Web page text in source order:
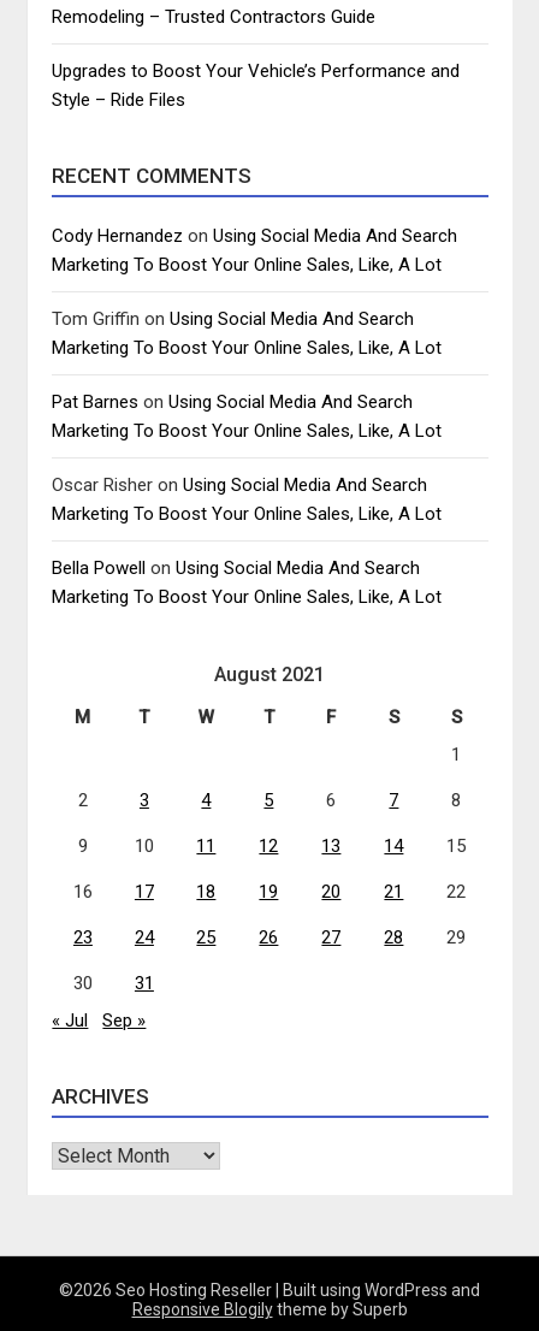
Remodeling – Trusted Contractors Guide
Upgrades to Boost Your Vehicle’s Performance and
Style – Ride Files
RECENT COMMENTS
Cody Hernandez onUsing Social Media And Search
Marketing To Boost Your Online Sales, Like, A Lot
Tom Griffin onUsing Social Media And Search
Marketing To Boost Your Online Sales, Like, A Lot
Pat Barnes onUsing Social Media And Search
Marketing To Boost Your Online Sales, Like, A Lot
Oscar Risher onUsing Social Media And Search
Marketing To Boost Your Online Sales, Like, A Lot
Bella Powell onUsing Social Media And Search
Marketing To Boost Your Online Sales, Like, A Lot
August 2021
M T W T F S
S
1
2 3 4 5 6 7 8
9 10 11 12 13 14 15
16 17 18 19 20 21 22
23 24 25 26 27 28 29
30
31
« Jul
Sep »
ARCHIVES
Archives
©2026 Seo Hosting Reseller| Built using WordPress and
Responsive Blogilytheme by Superb